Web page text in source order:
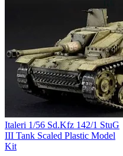
Italeri 1/56 Sd.Kfz 142/1 StuG
III Tank Scaled Plastic Model
Kit